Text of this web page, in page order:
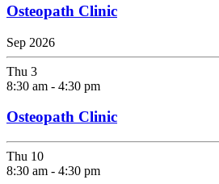
Osteopath Clinic
Sep 2026
Thu 3
8:30 am - 4:30 pm
Osteopath Clinic
Thu 10
8:30 am - 4:30 pm